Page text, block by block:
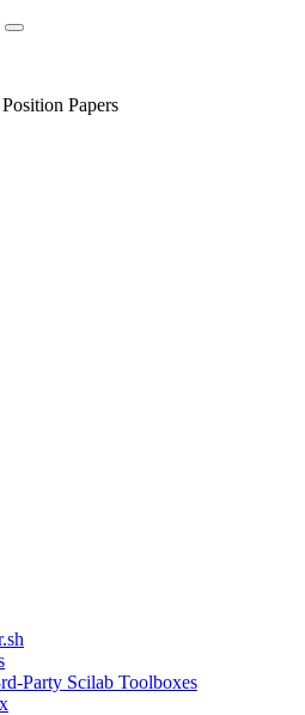
Papers
Party Scilab Toolboxes